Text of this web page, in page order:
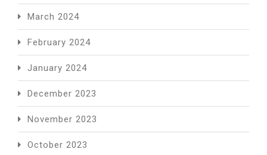
March 2024
February 2024
January 2024
December 2023
November 2023
October 2023